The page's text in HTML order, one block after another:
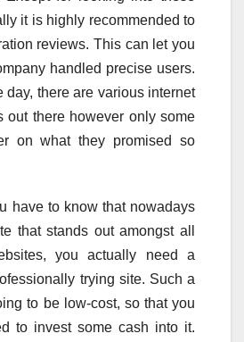
it is highly recommended to
reviews. This can let you
handled precise users.
day, there are various internet
out there however only some
on what they promised so
have to know that nowadays
that stands out amongst all
you actually need a
trying site. Such a
to be low-cost, so that you
to invest some cash into it.